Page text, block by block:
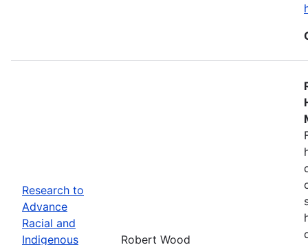
Research to
Advance
Racial and
Indigenous
Robert Wood